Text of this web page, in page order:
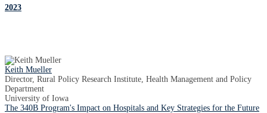
2023
Keith Mueller
Director, Rural Policy Research Institute, Health Management and Policy
Department
University of Iowa
The 340B Program's Impact on Hospitals and Key Strategies for the Future